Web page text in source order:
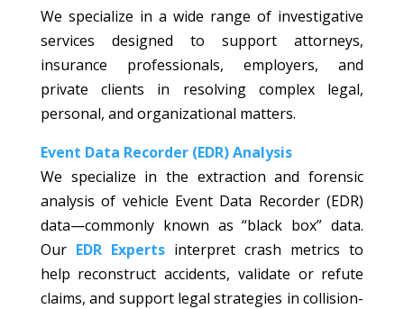
We specialize in a wide range of investigative
services designed to support attorneys,
insurance professionals, employers, and
private clients in resolving complex legal,
personal, and organizational matters.
Event Data Recorder (EDR) Analysis
We specialize in the extraction and forensic
analysis of vehicle Event Data Recorder (EDR)
data—commonly known as “black box” data.
Our EDR Expertsinterpret crash metrics to
help reconstruct accidents, validate or refute
claims, and support legal strategies in collision-